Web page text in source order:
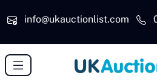
info@ukauctionlist.com